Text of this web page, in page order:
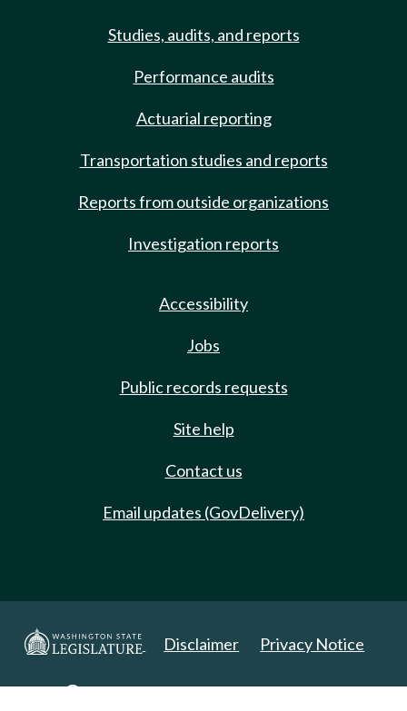
Studies, audits, and reports
Performance audits
Actuarial reporting
Transportation studies and reports
Reports from outside organizations
Investigation reports
Accessibility
Jobs
Public records requests
Site help
Contact us
Email updates (GovDelivery)
Disclaimer Privacy Notice
Copyright 2025. All Rights Reserved.